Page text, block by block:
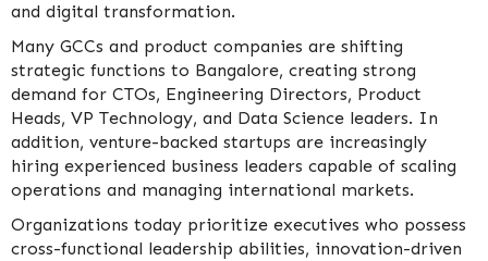
and digital transformation.
Many GCCs and product companies are shifting
strategic functions to Bangalore, creating strong
demand for CTOs, Engineering Directors, Product
Heads, VP Technology, and Data Science leaders. In
addition, venture-backed startups are increasingly
hiring experienced business leaders capable of scaling
operations and managing international markets.
Organizations today prioritize executives who possess
cross-functional leadership abilities, innovation-driven